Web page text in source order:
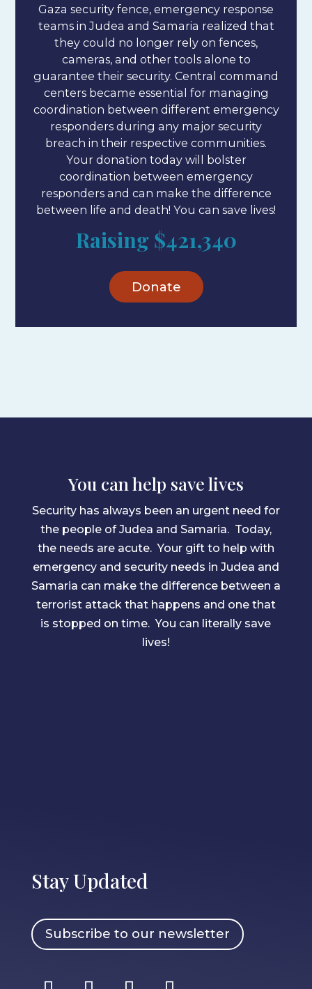
Gaza security fence, emergency response
teams in Judea and Samaria realized that
they could no longer rely on fences,
cameras, and other tools alone to
guarantee their security. Central command
centers became essential for managing
coordination between different emergency
responders during any major security
breach in their respective communities.
Your donation today will bolster
coordination between emergency
responders and can make the difference
between life and death! You can save lives!
Raising $421,340
Donate
You can help save lives
Security has always been an urgent need for
the people of Judea and Samaria. Today,
the needs are acute. Your gift to help with
emergency and security needs in Judea and
Samaria can make the difference between a
terrorist attack that happens and one that
is stopped on time. You can literally save
lives!
Stay Updated
Subscribe to our newsletter